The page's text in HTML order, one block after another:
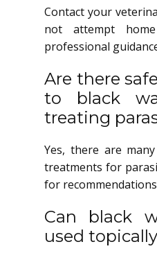
Contact your
not attempt
professional
Are there
to black
treating
Yes, there are
treatments for
for
Can black
used